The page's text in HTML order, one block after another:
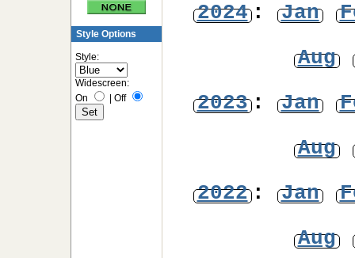
Style Options
Style:
Widescreen:
On
Off
2024: Jan
Aug
2023: Jan
Aug
2022: Jan
Aug